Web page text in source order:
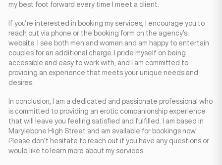
my best foot forward every time I meet a client.
If you’re interested in booking my services, I encourage you to
reach out via phone or the booking form on the agency’s
website. I see both men and women and am happy to entertain
couples for an additional charge. I pride myself on being
accessible and easy to work with, and I am committed to
providing an experience that meets your unique needs and
desires.
In conclusion, I am a dedicated and passionate professional who
is committed to providing an erotic companionship experience
that will leave you feeling satisfied and fulfilled. I am based in
Marylebone High Street and am available for bookings now.
Please don’t hesitate to reach out if you have any questions or
would like to learn more about my services.